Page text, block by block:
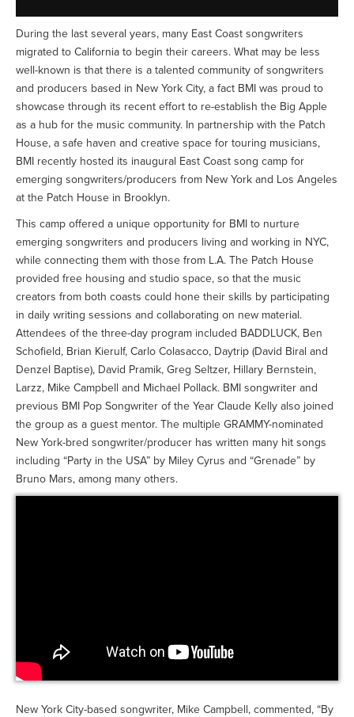
During the last several years, many East Coast songwriters
migrated to California to begin their careers. What may be less
well-known is that there is a talented community of songwriters
and producers based in New York City, a fact BMI was proud to
showcase through its recent effort to re-establish the Big Apple
as a hub for the music community. In partnership with the Patch
House, a safe haven and creative space for touring musicians,
BMI recently hosted its inaugural East Coast song camp for
emerging songwriters/producers from New York and Los Angeles
at the Patch House in Brooklyn.
This camp offered a unique opportunity for BMI to nurture
emerging songwriters and producers living and working in NYC,
while connecting them with those from L.A. The Patch House
provided free housing and studio space, so that the music
creators from both coasts could hone their skills by participating
in daily writing sessions and collaborating on new material.
Attendees of the three-day program included BADDLUCK, Ben
Schofield, Brian Kierulf, Carlo Colasacco, Daytrip (David Biral and
Denzel Baptise), David Pramik, Greg Seltzer, Hillary Bernstein,
Larzz, Mike Campbell and Michael Pollack. BMI songwriter and
previous BMI Pop Songwriter of the Year Claude Kelly also joined
the group as a guest mentor. The multiple GRAMMY-nominated
New York-bred songwriter/producer has written many hit songs
including “Party in the USA” by Miley Cyrus and “Grenade” by
Bruno Mars, among many others.
New York City-based songwriter, Mike Campbell, commented, “By